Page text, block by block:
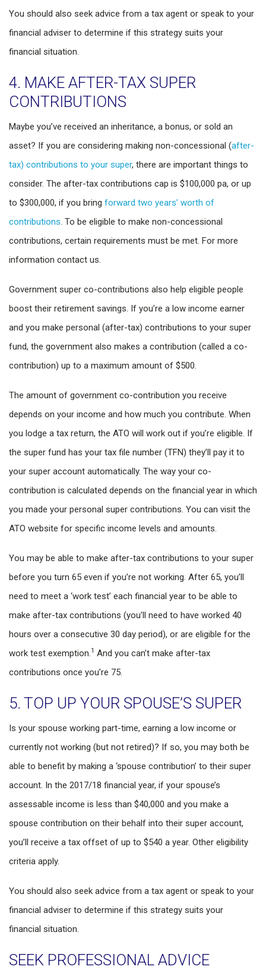
You should also seek advice from a tax agent or speak to your
financial adviser to determine if this strategy suits your
financial situation.
4. MAKE AFTER-TAX SUPER
CONTRIBUTIONS
Maybe you’ve received an inheritance, a bonus, or sold an
asset? If you are considering making non-concessional (after-
tax) contributions to your super, there are important things to
consider. The after-tax contributions cap is $100,000 pa, or up
to $300,000, if you bring forward two years’ worth of
contributions. To be eligible to make non-concessional
contributions, certain requirements must be met. For more
information contact us.
Government super co-contributions also help eligible people
boost their retirement savings. If you’re a low income earner
and you make personal (after-tax) contributions to your super
fund, the government also makes a contribution (called a co-
contribution) up to a maximum amount of $500.
The amount of government co-contribution you receive
depends on your income and how much you contribute. When
you lodge a tax return, the ATO will work out if you’re eligible. If
the super fund has your tax file number (TFN) they’ll pay it to
your super account automatically. The way your co-
contribution is calculated depends on the financial year in which
you made your personal super contributions. You can visit the
ATO website for specific income levels and amounts.
You may be able to make after-tax contributions to your super
before you turn 65 even if you’re not working. After 65, you’ll
need to meet a ‘work test’ each financial year to be able to
make after-tax contributions (you’ll need to have worked 40
hours over a consecutive 30 day period), or are eligible for the
work test exemption.1 And you can’t make after-tax
contributions once you’re 75.
5. TOP UP YOUR SPOUSE’S SUPER
Is your spouse working part-time, earning a low income or
currently not working (but not retired)? If so, you may both be
able to benefit by making a ‘spouse contribution’ to their super
account. In the 2017/18 financial year, if your spouse’s
assessable income is less than $40,000 and you make a
spouse contribution on their behalf into their super account,
you’ll receive a tax offset of up to $540 a year. Other eligibility
criteria apply.
You should also seek advice from a tax agent or speak to your
financial adviser to determine if this strategy suits your
financial situation.
SEEK PROFESSIONAL ADVICE